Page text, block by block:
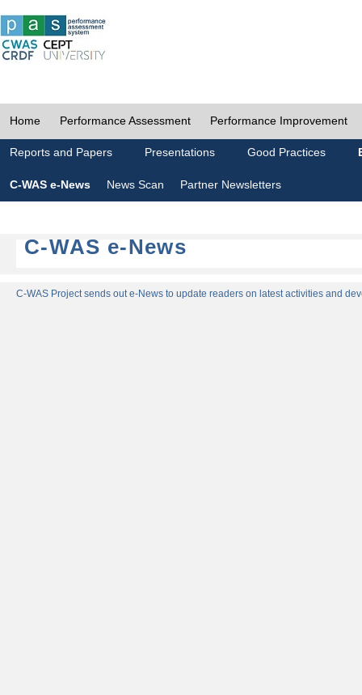
Home Performance Assessment Performance Improvement
Reports and Papers Presentations Good Practices
C-WAS e-News News Scan Partner Newsletters
C-WAS e-News
C-WAS Project sends out e-News to update readers on latest activities and